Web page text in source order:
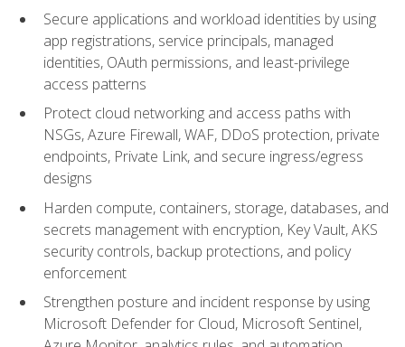
Secure applications and workload identities by using
app registrations, service principals, managed
identities, OAuth permissions, and least-privilege
access patterns
Protect cloud networking and access paths with
NSGs, Azure Firewall, WAF, DDoS protection, private
endpoints, Private Link, and secure ingress/egress
designs
Harden compute, containers, storage, databases, and
secrets management with encryption, Key Vault, AKS
security controls, backup protections, and policy
enforcement
Strengthen posture and incident response by using
Microsoft Defender for Cloud, Microsoft Sentinel,